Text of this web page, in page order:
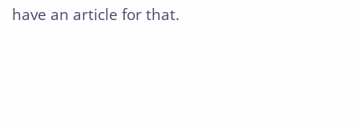
have an article for that.